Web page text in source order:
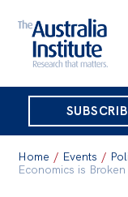
THE
Home / Events /
Economics is Broken